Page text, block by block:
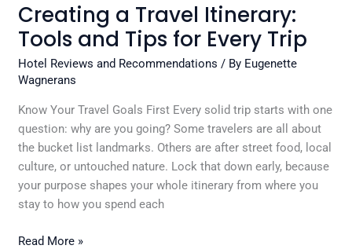
Creating a Travel Itinerary:
Tools and Tips for Every Trip
Hotel Reviews and Recommendations / By Eugenette
Wagnerans
Know Your Travel Goals First Every solid trip starts with one
question: why are you going? Some travelers are all about
the bucket list landmarks. Others are after street food, local
culture, or untouched nature. Lock that down early, because
your purpose shapes your whole itinerary from where you
stay to how you spend each
Read More »